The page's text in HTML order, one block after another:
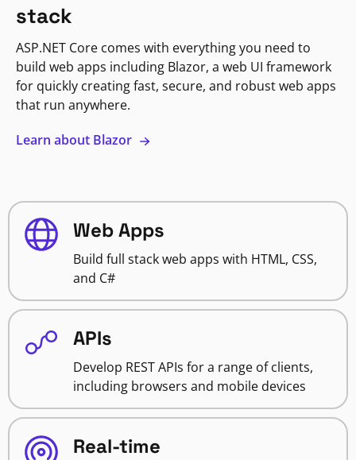
stack
ASP.NET Core comes with everything you need to
build web apps including Blazor, a web UI framework
for quickly creating fast, secure, and robust web apps
that run anywhere.
Learn about Blazor
Web Apps
Build full stack web apps with HTML, CSS,
and C#
APIs
Develop REST APIs for a range of clients,
including browsers and mobile devices
Real-time